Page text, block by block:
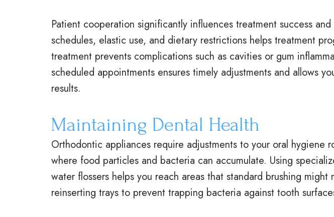
Patient cooperation significantly influences treatment success
schedules, elastic use, and dietary restrictions helps treatment
treatment prevents complications such as cavities or gum
scheduled appointments ensures timely adjustments and allows
results.
Maintaining Dental Health
Orthodontic appliances require adjustments to your oral hygiene
where food particles and bacteria can accumulate. Using
water flossers helps you reach areas that standard brushing
reinserting trays to prevent trapping bacteria against tooth